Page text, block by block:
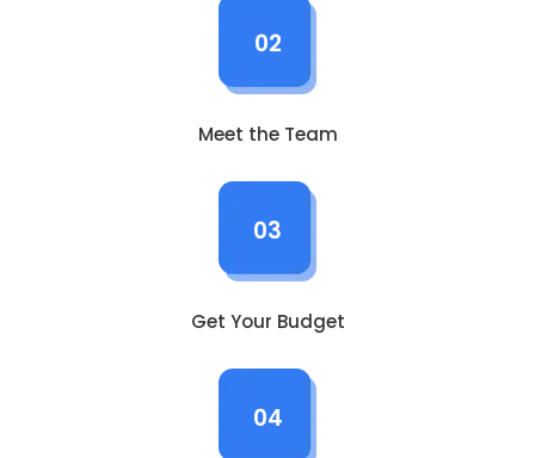
02
Meet the Team
03
Get Your Budget
04